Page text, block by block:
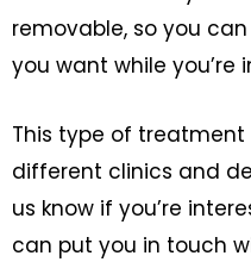
removable, so you
you want while you’re
This type of
different clinics and
us know if you’re
can put you in touch